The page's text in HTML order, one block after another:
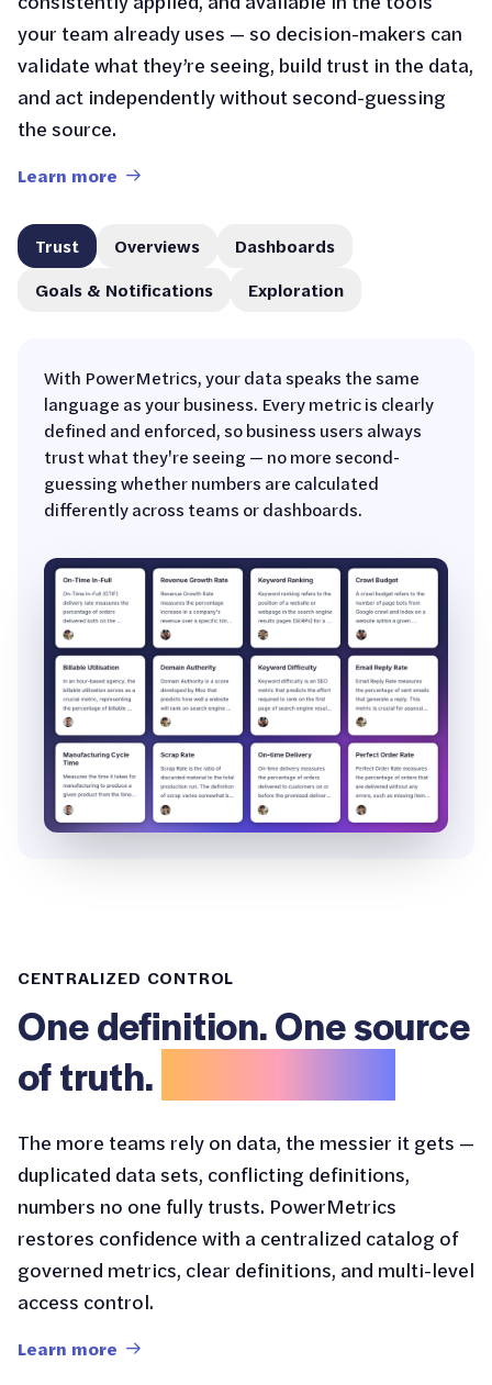
your team already uses — so decision-makers can
validate what they’re seeing, build trust in the data,
and act independently without second-guessing
the source.
Learn more
Trust Overviews
Dashboards
Goals & Notifications
Exploration
With PowerMetrics, your data speaks the same
language as your business. Every metric is clearly
defined and enforced, so business users always
trust what they're seeing — no more second-
guessing whether numbers are calculated
differently across teams or dashboards.
CENTRALIZED CONTROL
One definition. One source
of truth.
The more teams rely on data, the messier it gets —
duplicated data sets, conflicting definitions,
numbers no one fully trusts. PowerMetrics
restores confidence with a centralized catalog of
governed metrics, clear definitions, and multi-level
access control.
Learn more